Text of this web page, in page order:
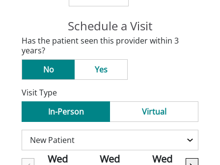
Schedule a Visit
Has the patient seen this provider within 3
years?
No
Yes
Visit Type
In-Person
Virtual
Wed
Wed
Wed